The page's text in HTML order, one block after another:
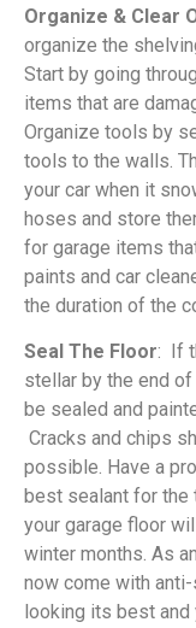
Organize & Clear
organize the
Start by going
items that are
Organize tools by
tools to the walls.
your car when it
hoses and store
for garage items
paints and car
the duration of the
Seal The Floor: If
stellar by the end
be sealed and
Cracks and chips
possible. Have a
best sealant for the
your garage floor
winter months. As
now come with
looking its best